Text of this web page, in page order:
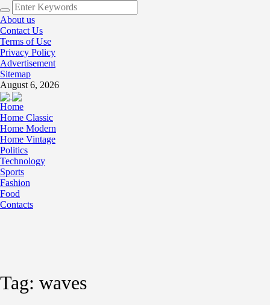
About us
Contact Us
Terms of Use
Privacy Policy
Advertisement
Sitemap
August 6, 2026
Home
Home Classic
Home Modern
Home Vintage
Politics
Technology
Sports
Fashion
Food
Contacts
Tag: waves